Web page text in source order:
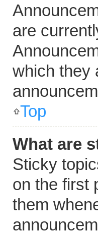
are
which they
Top
What are
Sticky
on the first
them